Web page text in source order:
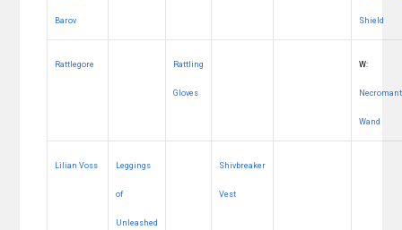
Barov Shield
Rattlegore Rattling
Gloves
W:
Wand
Lilian Voss Leggings
of
Unleashed
Shivbreaker
Vest